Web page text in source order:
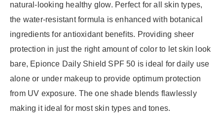
natural-looking healthy glow. Perfect for all skin types,
the water-resistant formula is enhanced with botanical
ingredients for antioxidant benefits. Providing sheer
protection in just the right amount of color to let skin look
bare, Epionce Daily Shield SPF 50 is ideal for daily use
alone or under makeup to provide optimum protection
from UV exposure. The one shade blends flawlessly
making it ideal for most skin types and tones.